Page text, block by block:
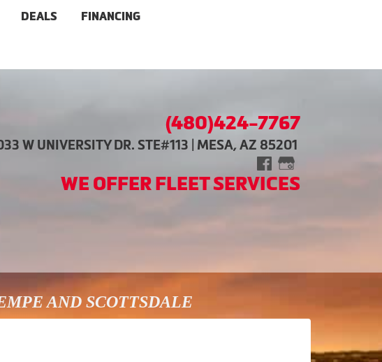
DEALS FINANCING
(480)424-7767
W UNIVERSITY DR. STE#113 | MESA, AZ 85201
WE OFFER FLEET SERVICES
AND SCOTTSDALE